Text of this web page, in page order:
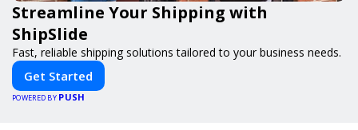
Streamline Your Shipping with
ShipSlide
Fast, reliable shipping solutions tailored to your business needs.
Get Started
POWERED BY PUSH